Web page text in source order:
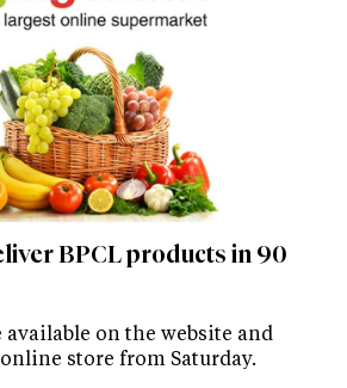
BPCL products in 90
available on the website and
store from Saturday.